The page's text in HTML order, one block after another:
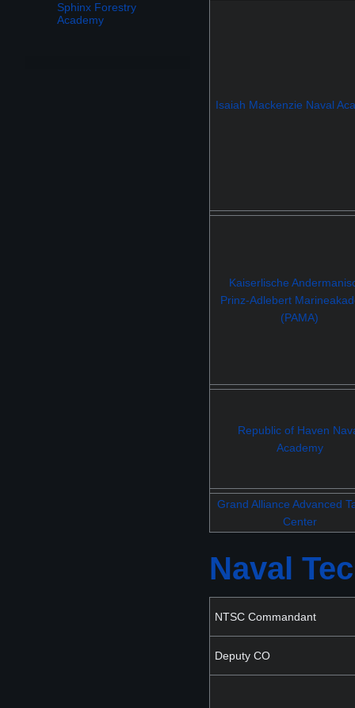
Sphinx Forestry
Academy
Isaiah Mackenzie Naval
Kaiserlische
Prinz-Adlebert
(PAMA)
Republic of Haven
Academy
Grand Alliance Advanced
Center
Naval
NTSC Commandant
Deputy CO